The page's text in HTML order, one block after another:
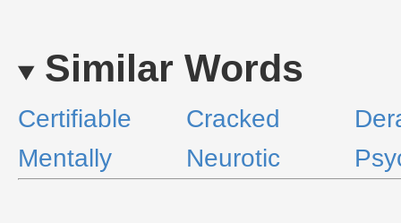
Similar Words
Certifiable Cracked
Mentally
Neurotic